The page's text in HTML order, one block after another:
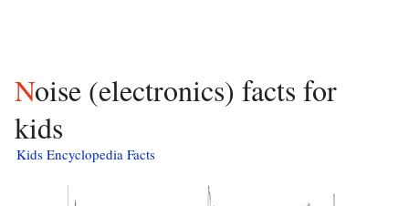
Noise (electronics) facts for
kids
Kids Encyclopedia Facts